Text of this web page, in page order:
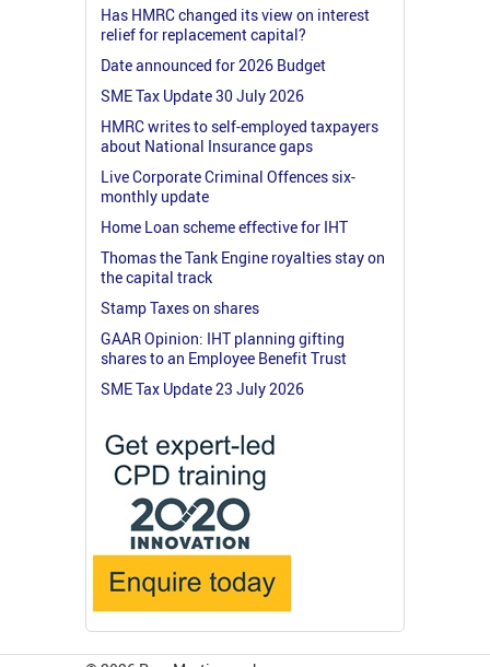
Has HMRC changed its view on interest
relief for replacement capital?
Date announced for 2026 Budget
SME Tax Update 30 July 2026
HMRC writes to self-employed taxpayers
about National Insurance gaps
Live Corporate Criminal Offences six-
monthly update
Home Loan scheme effective for IHT
Thomas the Tank Engine royalties stay on
the capital track
Stamp Taxes on shares
GAAR Opinion: IHT planning gifting
shares to an Employee Benefit Trust
SME Tax Update 23 July 2026